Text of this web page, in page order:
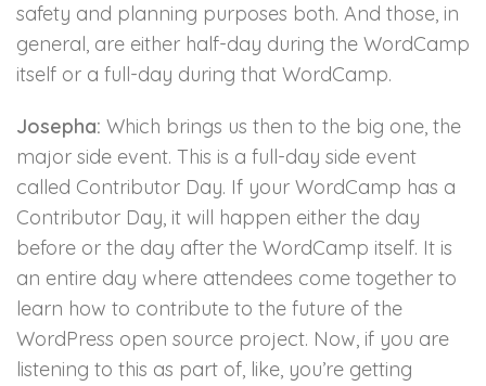
safety and planning purposes both. And those, in
general, are either half-day during the WordCamp
itself or a full-day during that WordCamp.
Josepha: Which brings us then to the big one, the
major side event. This is a full-day side event
called Contributor Day. If your WordCamp has a
Contributor Day, it will happen either the day
before or the day after the WordCamp itself. It is
an entire day where attendees come together to
learn how to contribute to the future of the
WordPress open source project. Now, if you are
listening to this as part of, like, you’re getting